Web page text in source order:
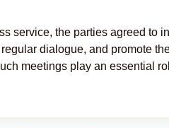
service, the parties agreed to
dialogue, and promote
meetings play an essential